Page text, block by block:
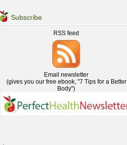
Subscribe
RSS feed
Email newsletter
(gives you our free ebook, "7 Tips for a Better
Body")